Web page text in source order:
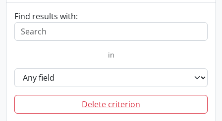
Find results with:
in
Delete criterion